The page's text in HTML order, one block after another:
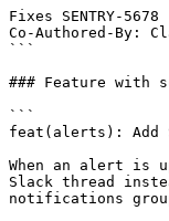
Fixes SENTRY-5678
Co-Authored-By:
```
### Feature with
```
feat(alerts): Add
When an alert is
Slack thread
notifications